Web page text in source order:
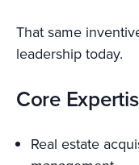
That same
leadership today.
Core
Real estate